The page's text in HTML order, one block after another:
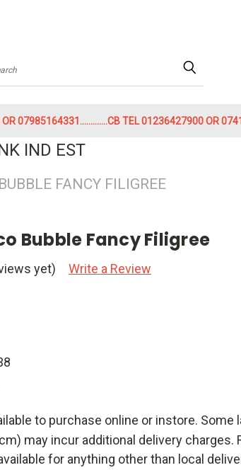
07985164331.............CB TEL 01236427900 OR
IND EST
FANCY FILIGREE
Bubble Fancy Filigree
yet) Write a Review
to purchase online or instore. Some
may incur additional delivery charges.
for anything other than local